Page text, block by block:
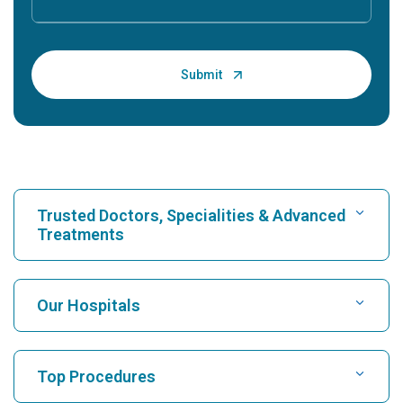
Trusted Doctors, Specialities & Advanced
Treatments
Find Hospital
Find Cardiologist
Our Hospitals
Top Procedures